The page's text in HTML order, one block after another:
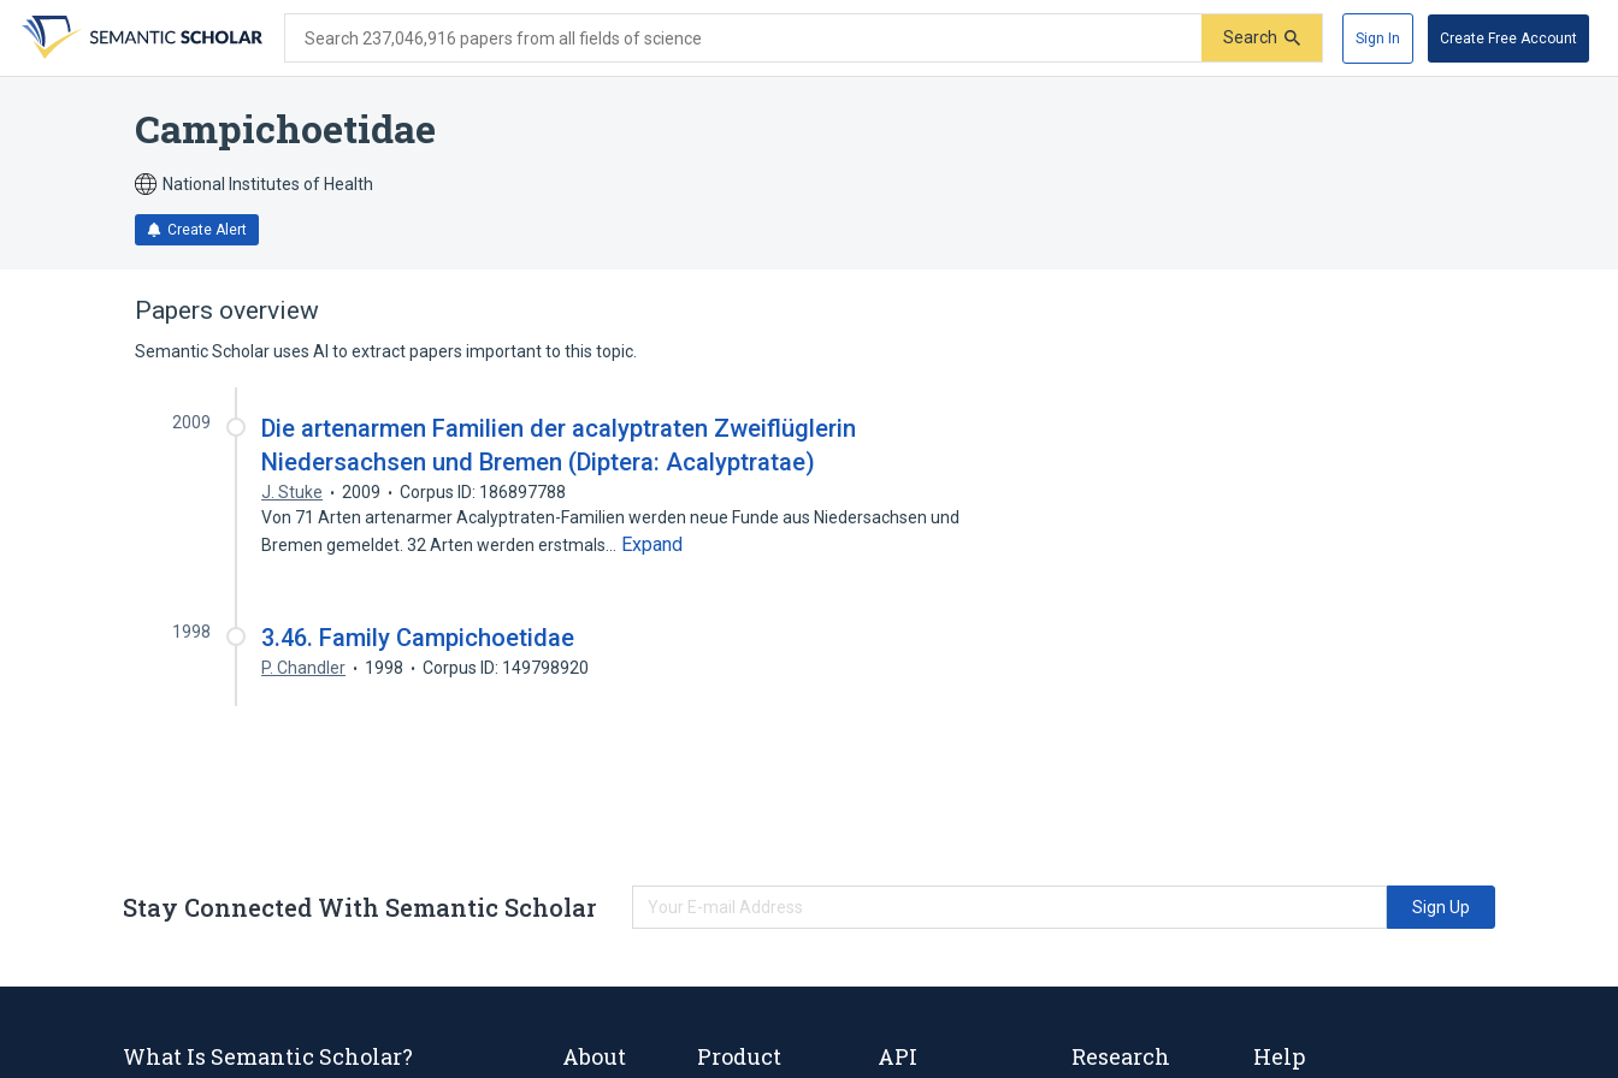
search
form
content
account
menu
Search 237,046,916 papers from all fields of science Search Sign In Create Free Account
Campichoetidae
National Institutes of Health
Create Alert
Papers overview
Semantic Scholar uses AI to extract papers important to this topic.
2009
Die artenarmen Familien der acalyptraten Zweiflüglerin
Niedersachsen und Bremen (Diptera: Acalyptratae)
J. Stuke 2009
Corpus ID: 186897788
Von 71 Arten artenarmer Acalyptraten-Familien werden neue Funde aus Niedersachsen und
Bremen gemeldet. 32 Arten werden erstmals…
Expand
1998 3.46. Family Campichoetidae
P. Chandler 1998 Corpus ID: 149798920
Stay Connected With Semantic Scholar Sign Up
What Is Semantic Scholar? About Product API Research Help